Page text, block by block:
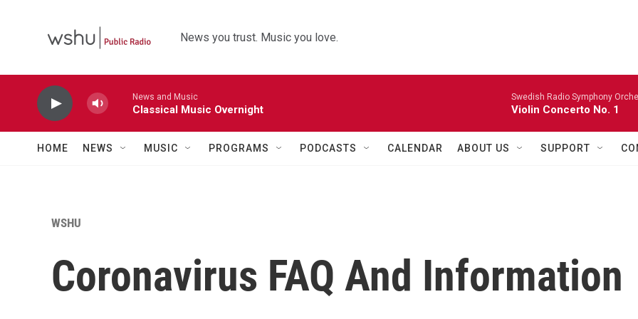
News you trust. Music you love.
News and Music
Classical Music Overnight
Swedish Radio Symphony
Violin Concerto No. 1
HOME NEWS MUSIC PROGRAMS PODCASTS CALENDAR ABOUT US SUPPORT
WSHU
Coronavirus FAQ And Information